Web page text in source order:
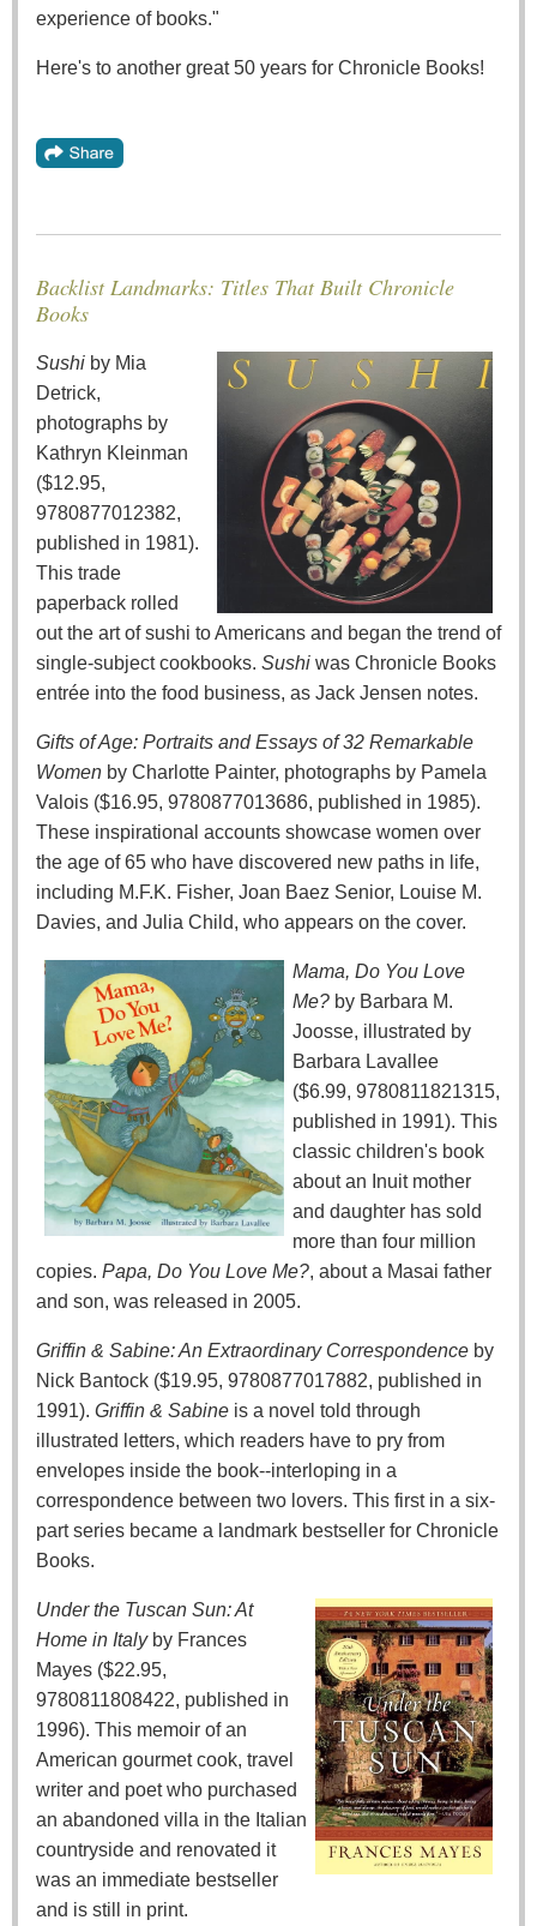
experience of books."
Here's to another great 50 years for Chronicle Books!
Backlist Landmarks: Titles That Built Chronicle
Books
Sushi by Mia
Detrick,
photographs by
Kathryn Kleinman
($12.95,
9780877012382,
published in 1981).
This trade
paperback rolled
out the art of sushi to Americans and began the trend of
single-subject cookbooks. Sushi was Chronicle Books
entrée into the food business, as Jack Jensen notes.
Gifts of Age: Portraits and Essays of 32 Remarkable
Women by Charlotte Painter, photographs by Pamela
Valois ($16.95, 9780877013686, published in 1985).
These inspirational accounts showcase women over
the age of 65 who have discovered new paths in life,
including M.F.K. Fisher, Joan Baez Senior, Louise M.
Davies, and Julia Child, who appears on the cover.
Mama, Do You Love
Me? by Barbara M.
Joosse, illustrated by
Barbara Lavallee
($6.99, 9780811821315,
published in 1991). This
classic children's book
about an Inuit mother
and daughter has sold
more than four million
copies. Papa, Do You Love Me?, about a Masai father
and son, was released in 2005.
Griffin & Sabine: An Extraordinary Correspondence by
Nick Bantock ($19.95, 9780877017882, published in
1991). Griffin & Sabine is a novel told through
illustrated letters, which readers have to pry from
envelopes inside the book--interloping in a
correspondence between two lovers. This first in a six-
part series became a landmark bestseller for Chronicle
Books.
Under the Tuscan Sun: At
Home in Italyby Frances
Mayes ($22.95,
9780811808422, published in
1996). This memoir of an
American gourmet cook, travel
writer and poet who purchased
an abandoned villa in the Italian
countryside and renovated it
was an immediate bestseller
and is still in print.